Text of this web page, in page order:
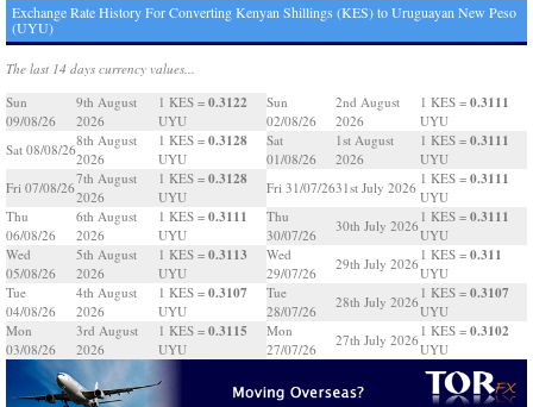
Exchange Rate History For Converting Kenyan Shillings (KES) to Uruguayan New Peso
(UYU)
The last 14 days currency values...
Sun
09/08/26
9th August
2026
1 KES = 0.3122
UYU
Sat 08/08/26
8th August
2026
1 KES = 0.3128
UYU
Fri 07/08/26
7th August
2026
1 KES = 0.3128
UYU
Thu
06/08/26
6th August
2026
1 KES = 0.3111
UYU
Wed
05/08/26
5th August
2026
1 KES = 0.3113
UYU
Tue
04/08/26
4th August
2026
1 KES = 0.3107
UYU
Mon
03/08/26
3rd August
2026
1 KES = 0.3115
UYU
Sun
02/08/26
2nd August
2026
1 KES = 0.3111
UYU
Sat
01/08/26
1st August
2026
1 KES = 0.3111
UYU
Fri 31/07/2631st July 2026
1 KES = 0.3111
UYU
Thu
30/07/26
30th July 2026
1 KES = 0.3111
UYU
Wed
29/07/26
29th July 2026
1 KES = 0.311
UYU
Tue
28/07/26
28th July 2026
1 KES = 0.3107
UYU
Mon
27/07/26
27th July 2026
1 KES = 0.3102
UYU